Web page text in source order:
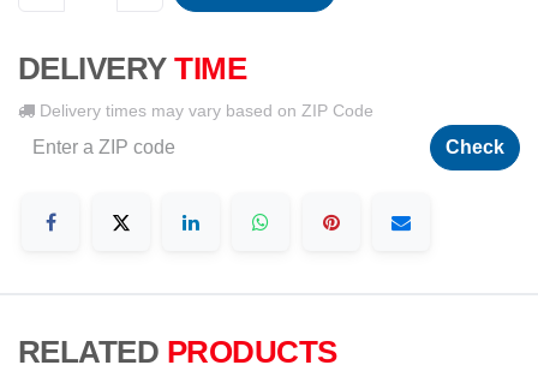
DELIVERY TIME
Delivery times may vary based on ZIP Code
Check
RELATED PRODUCTS